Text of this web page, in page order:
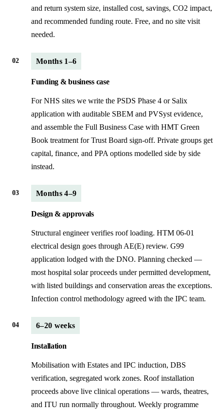
and return system size, installed cost, savings, CO2 impact,
and recommended funding route. Free, and no site visit
needed.
02 Months 1–6
Funding & business case
For NHS sites we write the PSDS Phase 4 or Salix
application with auditable SBEM and PVSyst evidence,
and assemble the Full Business Case with HMT Green
Book treatment for Trust Board sign-off. Private groups get
capital, finance, and PPA options modelled side by side
instead.
03 Months 4–9
Design & approvals
Structural engineer verifies roof loading. HTM 06-01
electrical design goes through AE(E) review. G99
application lodged with the DNO. Planning checked —
most hospital solar proceeds under permitted development,
with listed buildings and conservation areas the exceptions.
Infection control methodology agreed with the IPC team.
04 6–20 weeks
Installation
Mobilisation with Estates and IPC induction, DBS
verification, segregated work zones. Roof installation
proceeds above live clinical operations — wards, theatres,
and ITU run normally throughout. Weekly programme